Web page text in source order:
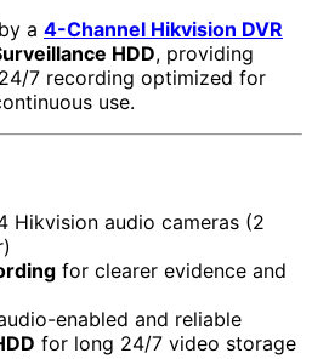
a 4-Channel Hikvision DVR
HDD, providing
7 recording optimized for
use.
Hikvision audio cameras (2
for clearer evidence and
enabled and reliable
for long 24/7 video storage